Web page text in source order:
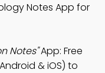
Notes App for
Notes"App: Free
& iOS) to